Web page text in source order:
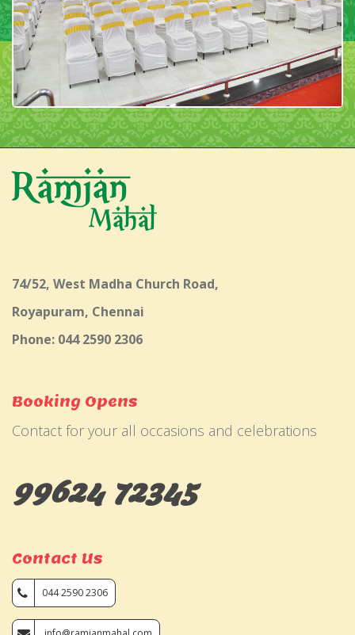
74/52, West Madha Church Road,
Royapuram, Chennai
Phone: 044 2590 2306
Booking Opens
Contact for your all occasions and celebrations
99624 72345
Contact Us
044 2590 2306